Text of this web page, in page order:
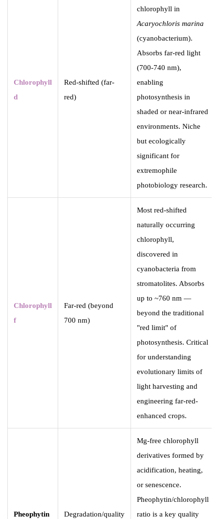
Chlorophyll
d
Red-shifted (far-
red)
chlorophyll in
Acaryochloris marina
(cyanobacterium).
Absorbs far-red light
(700-740 nm),
enabling
photosynthesis in
shaded or near-infrared
environments. Niche
but ecologically
significant for
extremophile
photobiology research.
Chlorophyll
f
Far-red (beyond
700 nm)
Most red-shifted
naturally occurring
chlorophyll,
discovered in
cyanobacteria from
stromatolites. Absorbs
up to ~760 nm —
beyond the traditional
"red limit" of
photosynthesis. Critical
for understanding
evolutionary limits of
light harvesting and
engineering far-red-
enhanced crops.
Pheophytin
Degradation/quality
Mg-free chlorophyll
derivatives formed by
acidification, heating,
or senescence.
Pheophytin/chlorophyll
ratio is a key quality